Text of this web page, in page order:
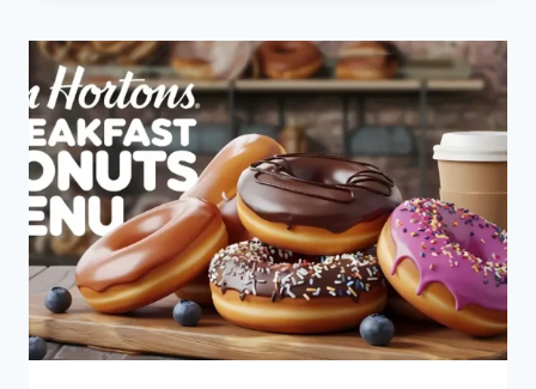
MENU
WITH
PRICES
2025